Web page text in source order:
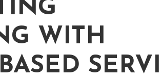
WITH